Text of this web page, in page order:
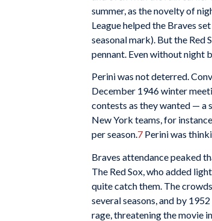
summer, as the novelty of
League helped the Braves
seasonal mark). But the Red
pennant. Even without night
Perini was not deterred.
December 1946 winter
contests as they wanted — a
New York teams, for
per season.7 Perini was
Braves attendance peaked
The Red Sox, who added
quite catch them. The
several seasons, and by
rage, threatening the movie